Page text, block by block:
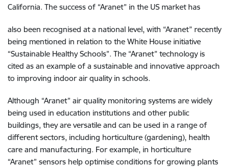
California. The success of “Aranet” in the US market has
also been recognised at a national level, with “Aranet” recently
being mentioned in relation to the White House initiative
“Sustainable Healthy Schools”. The “Aranet” technology is
cited as an example of a sustainable and innovative approach
to improving indoor air quality in schools.
Although “Aranet” air quality monitoring systems are widely
being used in education institutions and other public
buildings, they are versatile and can be used in a range of
different sectors, including horticulture (gardening), health
care and manufacturing. For example, in horticulture
“Aranet” sensors help optimise conditions for growing plants